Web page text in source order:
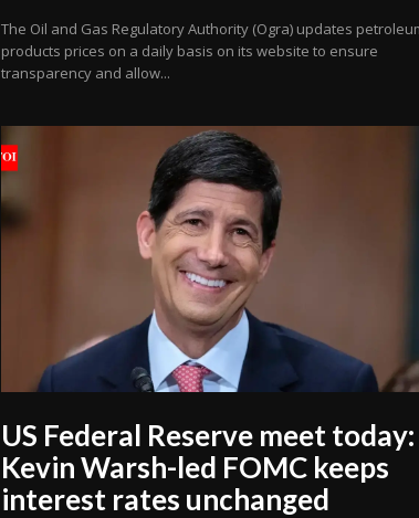
The Oil and Gas Regulatory Authority (Ogra) updates
products prices on a daily basis on its website to ensure
transparency and allow...
US Federal Reserve meet today:
Kevin Warsh-led FOMC keeps
interest rates unchanged